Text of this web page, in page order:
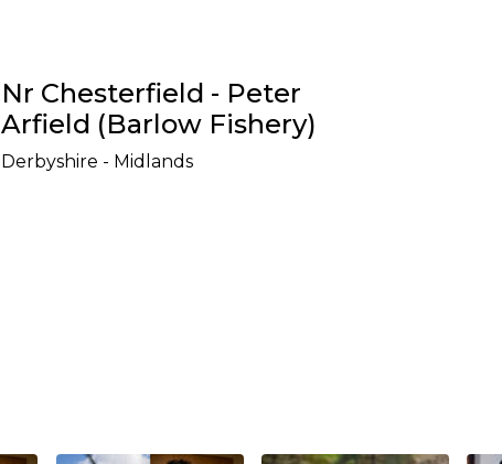
Nr Chesterfield - Peter
Arfield (Barlow Fishery)
Derbyshire - Midlands